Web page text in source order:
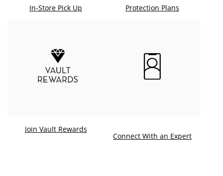
In-Store Pick Up Protection Plans
Join Vault Rewards
Connect With an Expert. This